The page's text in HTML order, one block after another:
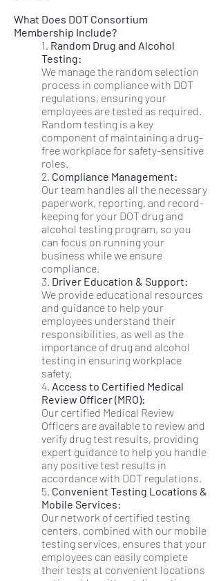
What Does DOT Consortium
Membership Include?
1. Random Drug and Alcohol
Testing:
We manage the random selection
process in compliance with DOT
regulations, ensuring your
employees are tested as required.
Random testing is a key
component of maintaining a drug-
free workplace for safety-sensitive
roles.
2. Compliance Management:
Our team handles all the necessary
paperwork, reporting, and record-
keeping for your DOT drug and
alcohol testing program, so you
can focus on running your
business while we ensure
compliance.
3. Driver Education & Support:
We provide educational resources
and guidance to help your
employees understand their
responsibilities, as well as the
importance of drug and alcohol
testing in ensuring workplace
safety.
4. Access to Certified Medical
Review Officer (MRO):
Our certified Medical Review
Officers are available to review and
verify drug test results, providing
expert guidance to help you handle
any positive test results in
accordance with DOT regulations.
5. Convenient Testing Locations &
Mobile Services:
Our network of certified testing
centers, combined with our mobile
testing services, ensures that your
employees can easily complete
their tests at convenient locations